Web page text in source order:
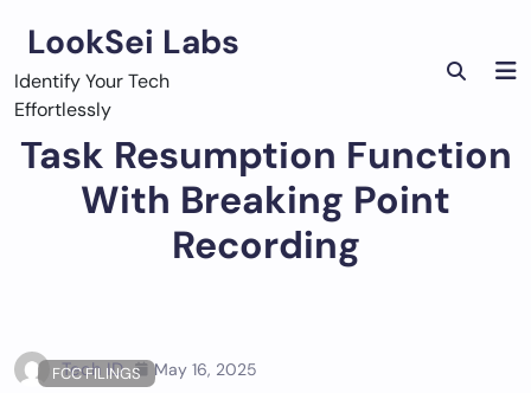
content
LookSei Labs
Identify Your Tech
Effortlessly
Task Resumption Function
With Breaking Point
Recording
FCC FILINGS
Tech ID May 16, 2025